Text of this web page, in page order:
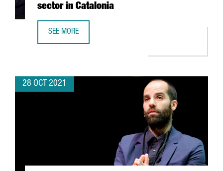
sector in Catalonia
SEE MORE
28 OCT 2021